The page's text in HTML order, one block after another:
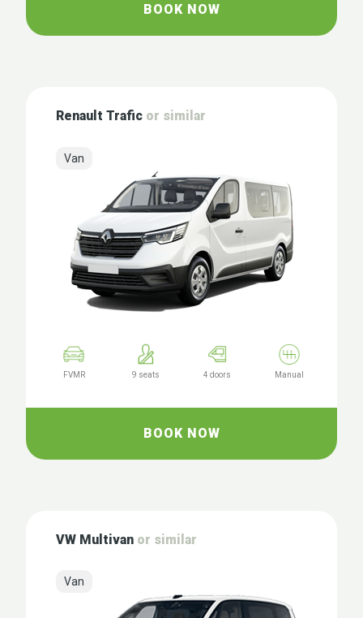
BOOK NOW
Renault Trafic or similar
Van
FVMR 9 seats 4 doors Manual
BOOK NOW
VW Multivan or similar
Van